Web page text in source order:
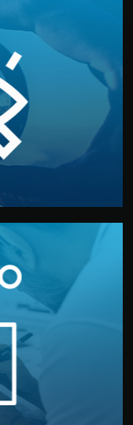
Vision
analyzing your
style, and
for your product’s
prototype
quality, adjust
before